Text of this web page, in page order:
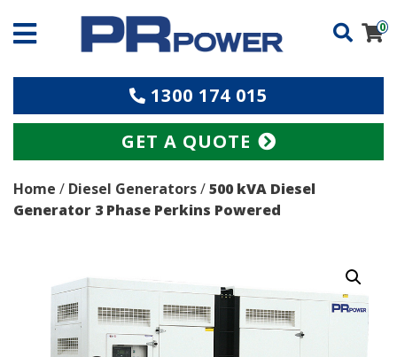
0
1300 174 015
GET A QUOTE
Home / Diesel Generators/500 kVA Diesel
Generator 3 Phase Perkins Powered